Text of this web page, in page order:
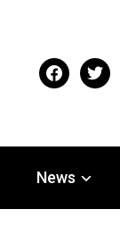
facebooktwitter
News